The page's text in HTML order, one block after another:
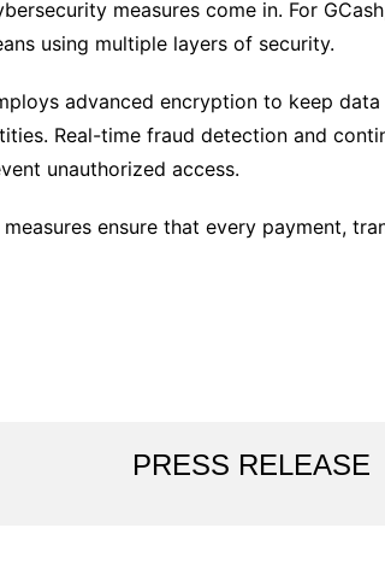
measures come in. For
using multiple layers of security.
advanced encryption to keep
Real-time fraud detection and
unauthorized access.
ensure that every payment,
PRESS RELEASE